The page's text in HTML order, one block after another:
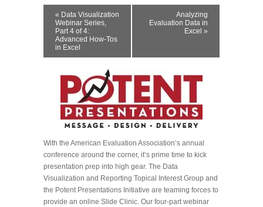
Event
Navigation
« Data Visualization
Webinar Series,
Part 4 of 4:
Advanced How-Tos
in Excel
Analyzing
Evaluation Data in
Excel »
With the American Evaluation Association’s annual
conference around the corner, it’s prime time to kick
presentation prep into high gear. The Data
Visualization and Reporting Topical Interest Group and
the Potent Presentations Initiative are teaming forces to
provide an online Slide Clinic. Our four-part webinar